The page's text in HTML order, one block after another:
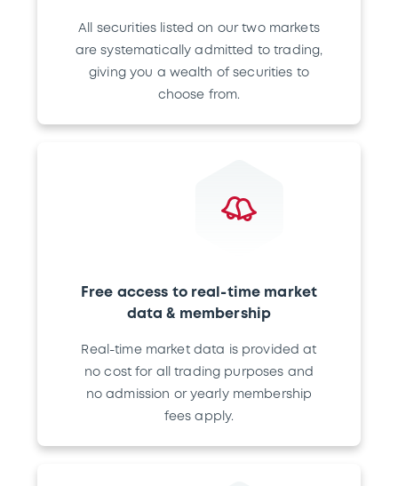
All securities listed on our two markets
are systematically admitted to trading,
giving you a wealth of securities to
choose from.
Free access to real-time market
data & membership
Real-time market data is provided at
no cost for all trading purposes and
no admission or yearly membership
fees apply.